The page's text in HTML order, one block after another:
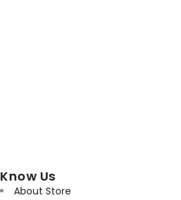
Know Us
About Store